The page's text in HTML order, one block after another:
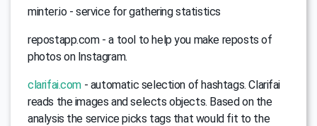
minter.io - service for gathering statistics
repostapp.com - a tool to help you make reposts of
photos on Instagram.
clarifai.com - automatic selection of hashtags. Clarifai
reads the images and selects objects. Based on the
analysis the service picks tags that would fit to the